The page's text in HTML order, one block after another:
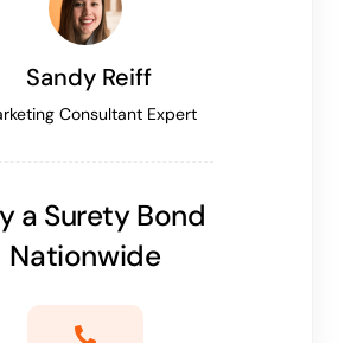
Sandy Reiff
Consultant Expert
a Surety Bond
Nationwide